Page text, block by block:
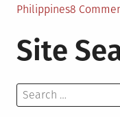
Philippines8
Site
Search
for: